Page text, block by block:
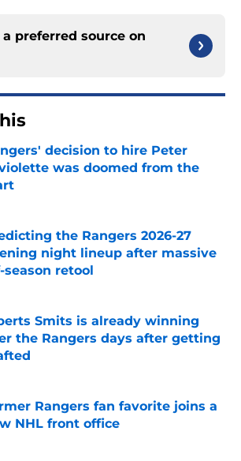
preferred source on
decision to hire Peter
was doomed from the
by on Invalid Date
the Rangers 2026-27
night lineup after massive
season retool
Smits is already winning
the Rangers days after getting
by on Invalid Date
Rangers fan favorite joins a
NHL front office
by on Invalid Date